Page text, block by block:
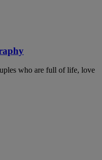
who are full of life, love